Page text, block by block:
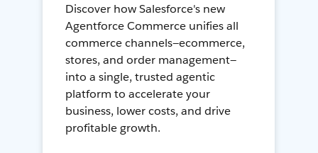
Discover how Salesforce's new
Agentforce Commerce unifies all
commerce channels—ecommerce,
stores, and order management—
into a single, trusted agentic
platform to accelerate your
business, lower costs, and drive
profitable growth.